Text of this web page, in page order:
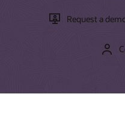
Request a